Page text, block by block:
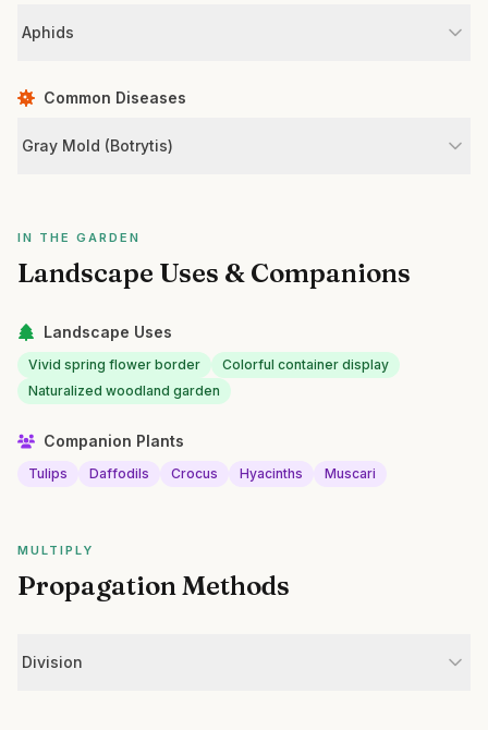
Aphids
Common Diseases
Gray Mold (Botrytis)
IN THE GARDEN
Landscape Uses & Companions
Landscape Uses
Vivid spring flower border
Colorful container display
Naturalized woodland garden
Companion Plants
Tulips Daffodils Crocus Hyacinths Muscari
MULTIPLY
Propagation Methods
Division